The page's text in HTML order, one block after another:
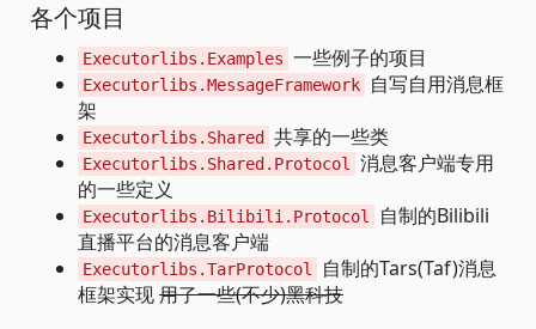
各个项目
Executorlibs.Examples 一些例子的项目
Executorlibs.MessageFramework
自写自用消息框
架
Executorlibs.Shared 共享的一些类
Executorlibs.Shared.Protocol
消息客户端专用
的一些定义
Executorlibs.Bilibili.Protocol
自制的Bilibili
直播平台的消息客户端
Executorlibs.TarProtocol
自制的Tars(Taf)消息
框架实现用了一些(不少)黑科技